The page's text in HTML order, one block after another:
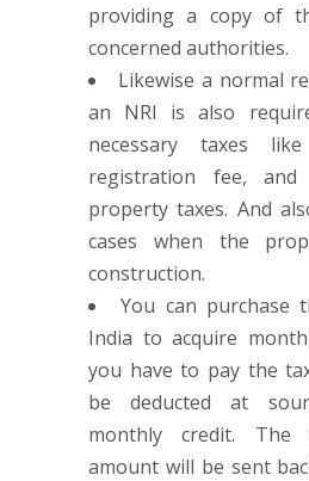
providing a copy of
concerned authorities.
Likewise a normal
an NRI is also
necessary taxes
registration fee, and
property taxes. And
cases when the
construction.
You can purchase
India to acquire
you have to pay the
be deducted at
monthly credit.
amount will be sent